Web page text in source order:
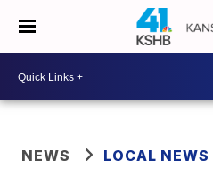
NEWS LOCAL NEWS